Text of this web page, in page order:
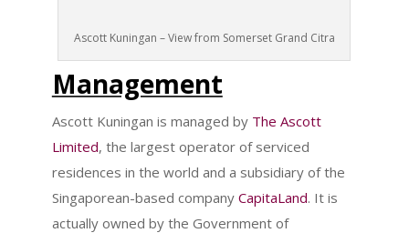
Ascott Kuningan – View from Somerset Grand Citra
Management
Ascott Kuningan is managed by The Ascott
Limited, the largest operator of serviced
residences in the world and a subsidiary of the
Singaporean-based company CapitaLand. It is
actually owned by the Government of